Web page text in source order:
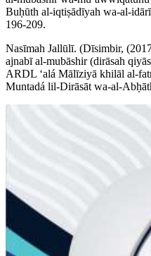
Buḥūth al-iqtiṣādīyah wa-al-
196-209.
Nasīmah Jallūlī. (Dīsimbir,
ajnabī al-mubāshir (dirāsah
ARDL ʻalá Mālīziyā khilāl al-
Muntadá lil-Dirāsāt wa-al-